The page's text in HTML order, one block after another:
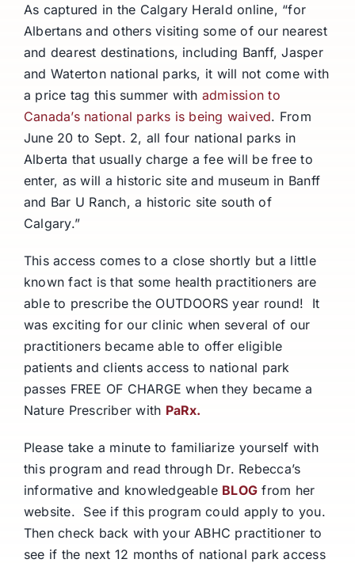
As captured in the Calgary Herald online, “for
Albertans and others visiting some of our nearest
and dearest destinations, including Banff, Jasper
and Waterton national parks, it will not come with
a price tag this summer with admission to
Canada’s national parks is being waived. From
June 20 to Sept. 2, all four national parks in
Alberta that usually charge a fee will be free to
enter, as will a historic site and museum in Banff
and Bar U Ranch, a historic site south of
Calgary.”
This access comes to a close shortly but a little
known fact is that some health practitioners are
able to prescribe the OUTDOORS year round! It
was exciting for our clinic when several of our
practitioners became able to offer eligible
patients and clients access to national park
passes FREE OF CHARGE when they became a
Nature Prescriber with PaRx.
Please take a minute to familiarize yourself with
this program and read through Dr. Rebecca’s
informative and knowledgeable BLOG from her
website. See if this program could apply to you.
Then check back with your ABHC practitioner to
see if the next 12 months of national park access